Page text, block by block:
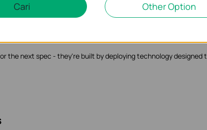
workloads
next
the next spec - they're built by deploying technology designed
Cari Other Option